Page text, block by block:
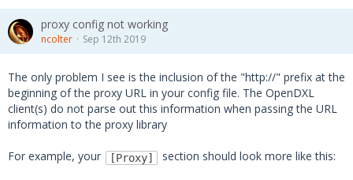
proxy config not working
ncolter Sep 12th 2019
The only problem I see is the inclusion of the "http://" prefix at the
beginning of the proxy URL in your config file. The OpenDXL
client(s) do not parse out this information when passing the URL
information to the proxy library
For example, your [Proxy] section should look more like this: